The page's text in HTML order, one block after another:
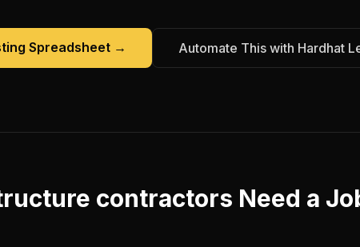
Spreadsheet → Automate This with Hardhat
contractors Need a